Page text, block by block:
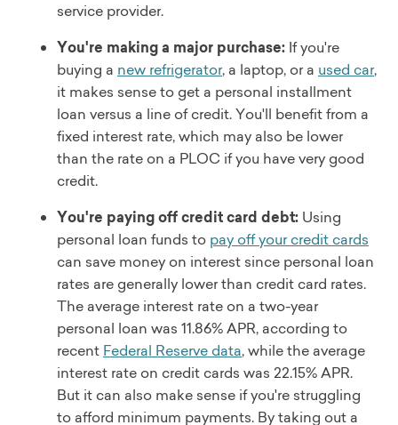
service provider.
You're making a major purchase: If you're
buying a new refrigerator, a laptop, or a used car,
it makes sense to get a personal installment
loan versus a line of credit. You'll benefit from a
fixed interest rate, which may also be lower
than the rate on a PLOC if you have very good
credit.
You're paying off credit card debt: Using
personal loan funds to pay off your credit cards
can save money on interest since personal loan
rates are generally lower than credit card rates.
The average interest rate on a two-year
personal loan was 11.86% APR, according to
recent Federal Reserve data, while the average
interest rate on credit cards was 22.15% APR.
But it can also make sense if you're struggling
to afford minimum payments. By taking out a